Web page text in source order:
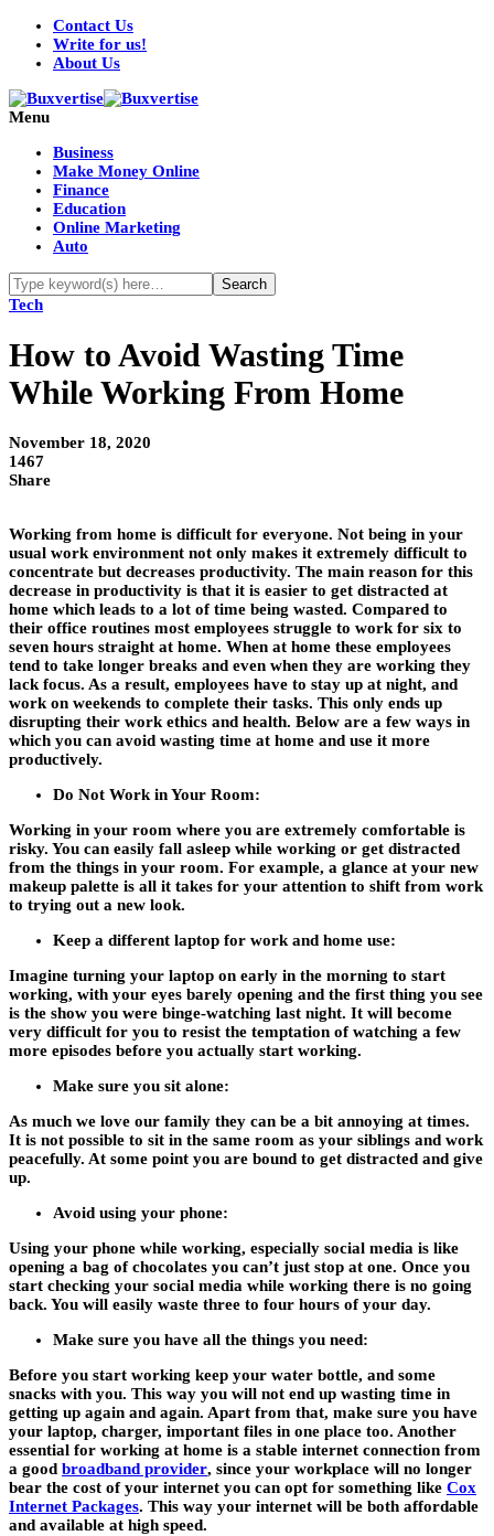
Contact Us
Write for us!
About Us
Menu
Business
Make Money Online
Finance
Education
Online Marketing
Auto
Tech
How to Avoid Wasting Time
While Working From Home
November 18, 2020
1467
Share
Working from home is difficult for everyone. Not being in your
usual work environment not only makes it extremely difficult to
concentrate but decreases productivity. The main reason for this
decrease in productivity is that it is easier to get distracted at
home which leads to a lot of time being wasted. Compared to
their office routines most employees struggle to work for six to
seven hours straight at home. When at home these employees
tend to take longer breaks and even when they are working they
lack focus. As a result, employees have to stay up at night, and
work on weekends to complete their tasks. This only ends up
disrupting their work ethics and health. Below are a few ways in
which you can avoid wasting time at home and use it more
productively.
Do Not Work in Your Room:
Working in your room where you are extremely comfortable is
risky. You can easily fall asleep while working or get distracted
from the things in your room. For example, a glance at your new
makeup palette is all it takes for your attention to shift from work
to trying out a new look.
Keep a different laptop for work and home use:
Imagine turning your laptop on early in the morning to start
working, with your eyes barely opening and the first thing you see
is the show you were binge-watching last night. It will become
very difficult for you to resist the temptation of watching a few
more episodes before you actually start working.
Make sure you sit alone:
As much we love our family they can be a bit annoying at times.
It is not possible to sit in the same room as your siblings and work
peacefully. At some point you are bound to get distracted and give
up.
Avoid using your phone:
Using your phone while working, especially social media is like
opening a bag of chocolates you can’t just stop at one. Once you
start checking your social media while working there is no going
back. You will easily waste three to four hours of your day.
Make sure you have all the things you need:
Before you start working keep your water bottle, and some
snacks with you. This way you will not end up wasting time in
getting up again and again. Apart from that, make sure you have
your laptop, charger, important files in one place too. Another
essential for working at home is a stable internet connection from
a good broadband provider, since your workplace will no longer
bear the cost of your internet you can opt for something like Cox
Internet Packages. This way your internet will be both affordable
and available at high speed.